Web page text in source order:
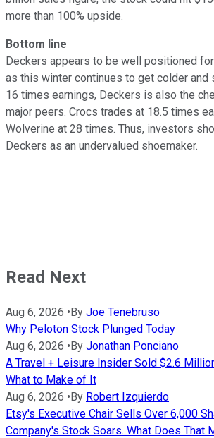
more than 100% upside.
Bottom line
Deckers appears to be well positioned
as this winter continues to get colder and
16 times earnings, Deckers is also the
major peers. Crocs trades at 18.5 times
Wolverine at 28 times. Thus, investors
Deckers as an undervalued shoemaker.
Read Next
Aug 6, 2026 •By Joe Tenebruso
Why Peloton Stock Plunged Today
Aug 6, 2026 •By Jonathan Ponciano
A Travel + Leisure Insider Sold $2.6
What to Make of It
Aug 6, 2026 •By Robert Izquierdo
Etsy's Executive Chair Sells Over 6,000
Company's Stock Soars. What Does That